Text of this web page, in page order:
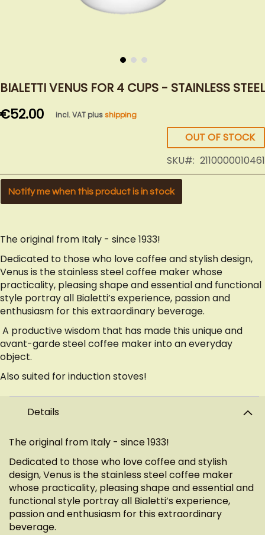
to
beginning
BIALETTI VENUS FOR 4 CUPS - STAINLESS STEEL
€52.00 incl. VAT plusshipping
OUT OF STOCK
SKU
2110000010461
Notify me when this product is in stock
The original from Italy - since 1933!
Dedicated to those who love coffee and stylish design,
Venus is the stainless steel coffee maker whose
practicality, pleasing shape and essential and functional
style portray all Bialetti’s experience, passion and
enthusiasm for this extraordinary beverage.
A productive wisdom that has made this unique and
avant-garde steel coffee maker into an everyday
object.
Also suited for induction stoves!
Details
The original from Italy - since 1933!
Dedicated to those who love coffee and stylish
design, Venus is the stainless steel coffee maker
whose practicality, pleasing shape and essential and
functional style portray all Bialetti’s experience,
passion and enthusiasm for this extraordinary
beverage.